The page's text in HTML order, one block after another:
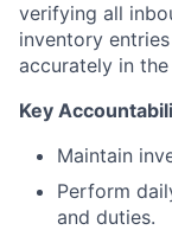
verifying all
inventory
accurately in
Key
Maintain
Perform
and duties.